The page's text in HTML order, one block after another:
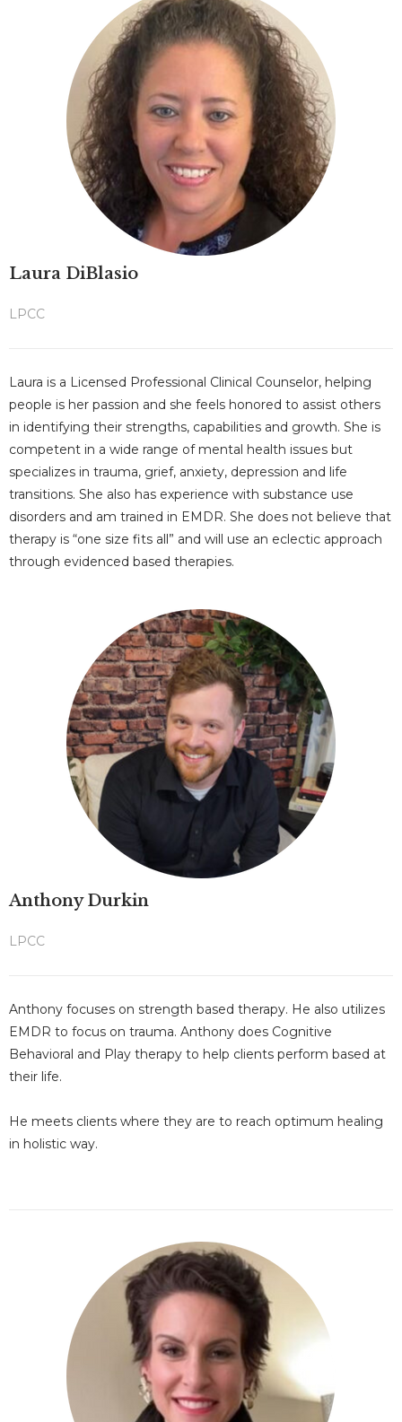
Laura DiBlasio
LPCC
Laura is a Licensed Professional Clinical Counselor, helping
people is her passion and she feels honored to assist others
in identifying their strengths, capabilities and growth. She is
competent in a wide range of mental health issues but
specializes in trauma, grief, anxiety, depression and life
transitions. She also has experience with substance use
disorders and am trained in EMDR. She does not believe that
therapy is “one size fits all” and will use an eclectic approach
through evidenced based therapies.
Anthony Durkin
LPCC
Anthony focuses on strength based therapy. He also utilizes
EMDR to focus on trauma. Anthony does Cognitive
Behavioral and Play therapy to help clients perform based at
their life.
He meets clients where they are to reach optimum healing
in holistic way.